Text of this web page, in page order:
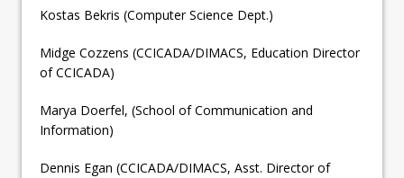
Kostas Bekris (Computer Science Dept.)
Midge Cozzens (CCICADA/DIMACS, Education Director
of CCICADA)
Marya Doerfel, (School of Communication and
Information)
Dennis Egan (CCICADA/DIMACS, Asst. Director of